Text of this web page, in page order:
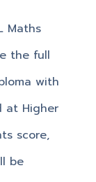
Maths
the full
with
at Higher
score,
be